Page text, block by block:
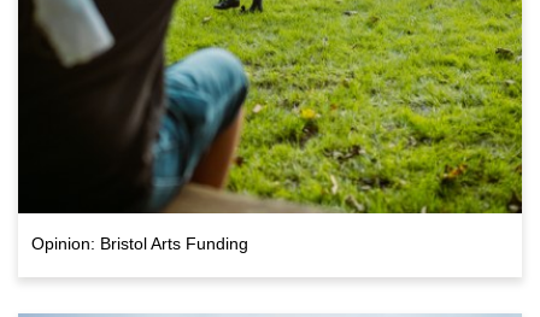
Opinion: Bristol Arts Funding